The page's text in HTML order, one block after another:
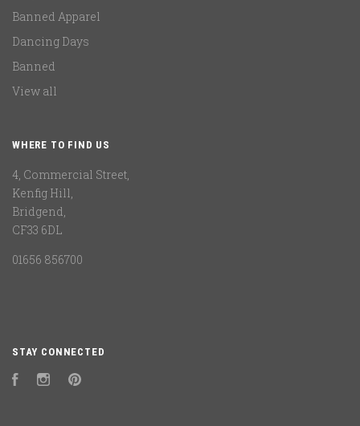
Banned Apparel
Dancing Days
Banned
View all
WHERE TO FIND US
4, Commercial Street,
Kenfig Hill,
Bridgend,
CF33 6DL
01656 856700
STAY CONNECTED
FacebookInstagram